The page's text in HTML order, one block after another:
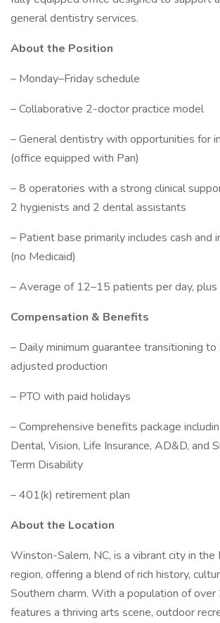
general dentistry services.
About the Position
– Monday–Friday schedule
– Collaborative 2-doctor practice model
– General dentistry with opportunities for
(office equipped with Pan)
– 8 operatories with a strong clinical
2 hygienists and 2 dental assistants
– Patient base primarily includes cash and
(no Medicaid)
– Average of 12–15 patients per day, plus
Compensation & Benefits
– Daily minimum guarantee transitioning
adjusted production
– PTO with paid holidays
– Comprehensive benefits package
Dental, Vision, Life Insurance, AD&D, and
Term Disability
– 401(k) retirement plan
About the Location
Winston-Salem, NC, is a vibrant city in the
region, offering a blend of rich history,
Southern charm. With a population of
features a thriving arts scene, outdoor